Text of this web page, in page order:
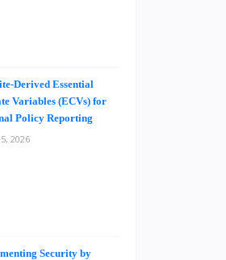
Derived Essential
Variables (ECVs) for
Policy Reporting
2026
Security by